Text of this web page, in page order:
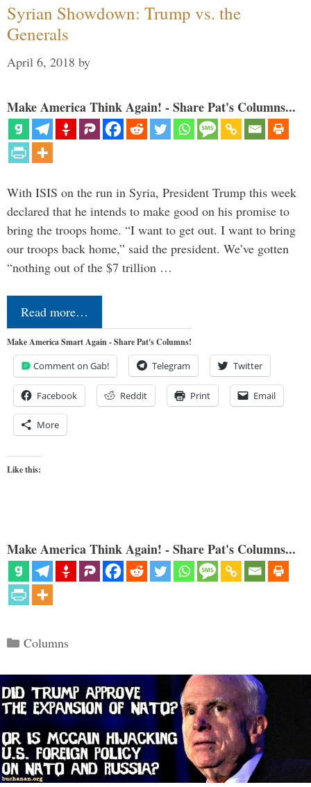
Syrian Showdown: Trump vs. the
Generals
April 6, 2018 by
Make America Think Again! - Share Pat's Columns...
With ISIS on the run in Syria, President Trump this week
declared that he intends to make good on his promise to
bring the troops home. “I want to get out. I want to bring
our troops back home,” said the president. We’ve gotten
“nothing out of the $7 trillion …
Read more…
Make America Smart Again - Share Pat's Columns!
Comment on Gab! Telegram Twitter
Facebook Reddit Print Email
More
Like this:
Make America Think Again! - Share Pat's Columns...
Categories
Columns